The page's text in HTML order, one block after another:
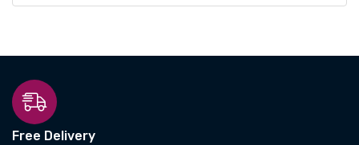
Free Delivery